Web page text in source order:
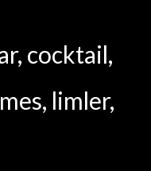
, cocktail,
, limler,